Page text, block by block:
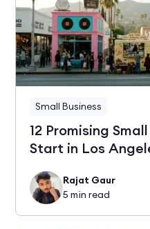
Small Business
12 Promising
Start in Los
Rajat Gaur
5 min read